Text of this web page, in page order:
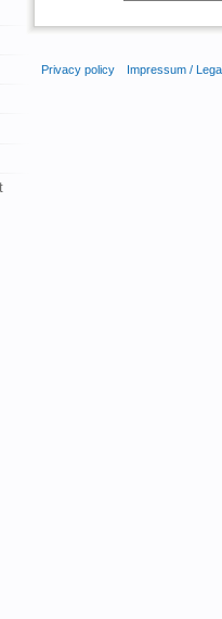
Privacy policy Impressum / Legal